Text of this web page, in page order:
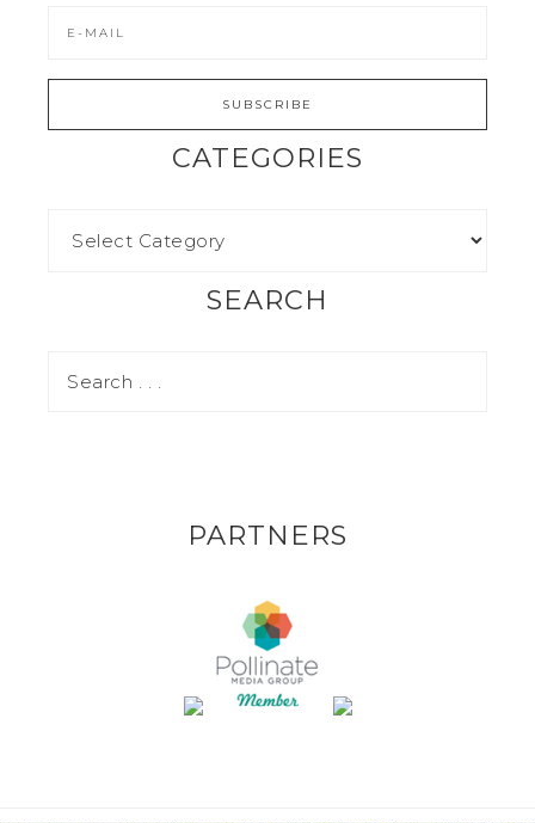
CATEGORIES
SEARCH
PARTNERS